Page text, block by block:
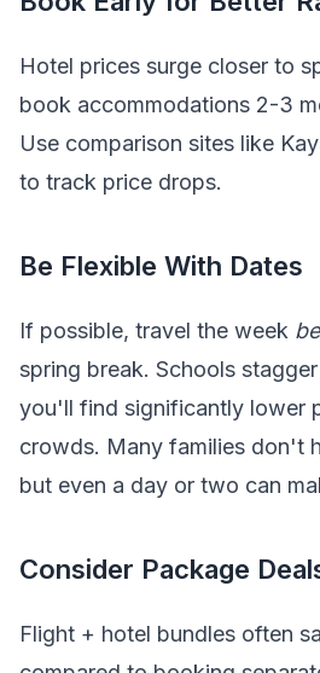
Hotel prices surge closer to
book accommodations 2-3
Use comparison sites like
to track price drops.
Be Flexible With Dates
If possible, travel the week
spring break. Schools
you'll find significantly lower
crowds. Many families don't
but even a day or two can
Consider Package
Flight + hotel bundles often